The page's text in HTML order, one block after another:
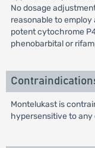
No dosage
reasonable to
potent cytochrome
phenobarbital or
Montelukast is
hypersensitive to